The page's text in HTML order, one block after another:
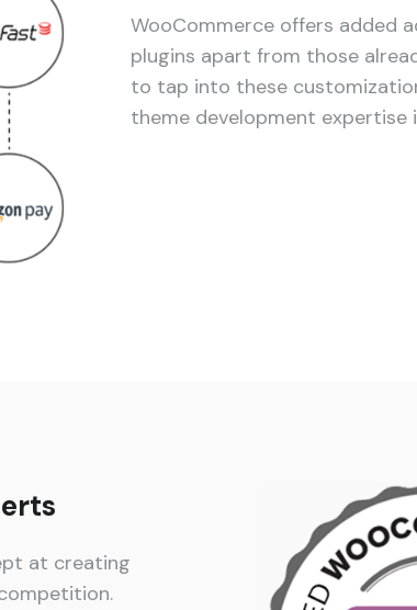
WooCommerce offers added
plugins apart from those
to tap into these
theme development expertise
at creating